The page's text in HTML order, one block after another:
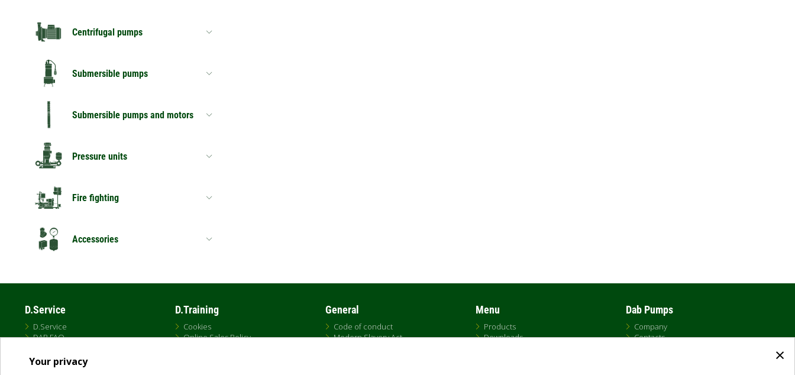
×
Your privacy
Centrifugal pumps
Submersible pumps
Submersible pumps and motors
Pressure units
Fire fighting
Accessories
D.Service
D.Service
DAB FAQ
D.Training
Cookies
Online Sales Policy
General
Code of conduct
Modern Slavery Act
Menu
Products
Downloads
Dab Pumps
Company
Contacts